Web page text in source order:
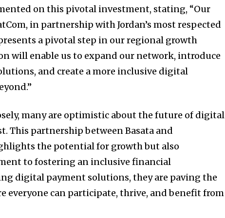
on this pivotal investment, stating, “Our
in partnership with Jordan’s most respected
a pivotal step in our regional growth
will enable us to expand our network, introduce
and create a more inclusive digital
many are optimistic about the future of digital
This partnership between Basata and
the potential for growth but also
to fostering an inclusive financial
digital payment solutions, they are paving the
everyone can participate, thrive, and benefit from